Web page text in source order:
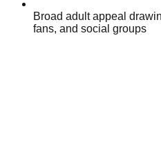
Broad adult appeal
fans, and social groups